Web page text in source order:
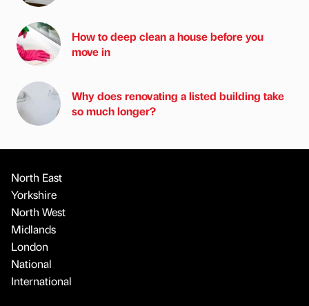
How to deep clean a house before you
move in
Why does renovating a listed building take
so much longer?
North East
Yorkshire
North West
Midlands
London
National
International